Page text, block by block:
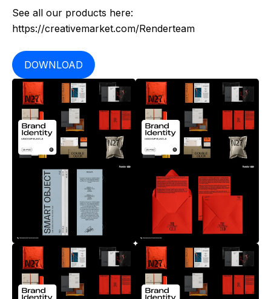
See all our products here:
https://creativemarket.com/Renderteam
DOWNLOAD